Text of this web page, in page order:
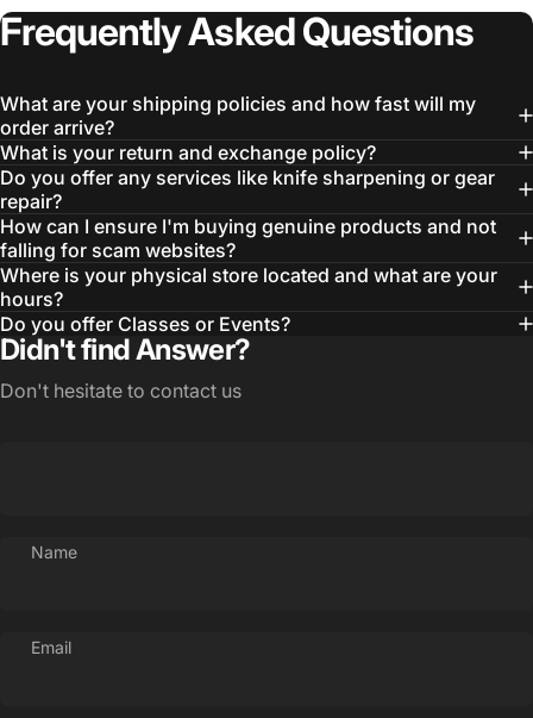
FrequentlyAskedQuestions
What are your shipping policies and how fast will my
order arrive?
What is your return and exchange policy?
Do you offer any services like knife sharpening or gear
repair?
How can I ensure I'm buying genuine products and not
falling for scam websites?
Where is your physical store located and what are your
hours?
Do you offer Classes or Events?
Didn't find Answer?
Don't hesitate to contact us
Name
Email
Login Required
Log in to your Account to add Products to your
Login